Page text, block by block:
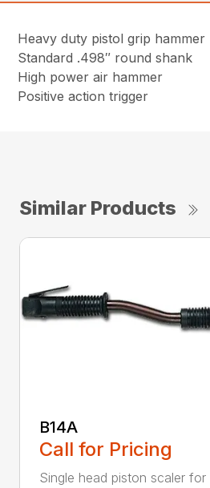
Heavy duty pistol grip hammer
Standard .498″ round shank
High power air hammer
Positive action trigger
Similar Products
B14A
Call for Pricing
Single head piston scaler for